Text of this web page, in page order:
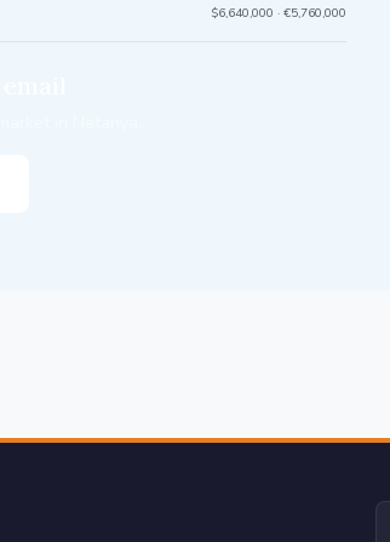
$6,640,000 · €5,760,000